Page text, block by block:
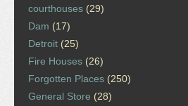
courthouses (29)
Dam (17)
Detroit (25)
Fire Houses (26)
Forgotten Places (250)
General Store (28)